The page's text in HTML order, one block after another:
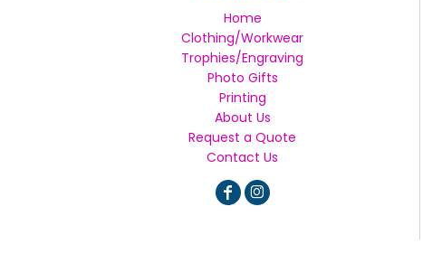
Home
Clothing/Workwear
Trophies/Engraving
Photo Gifts
Printing
About Us
Request a Quote
Contact Us